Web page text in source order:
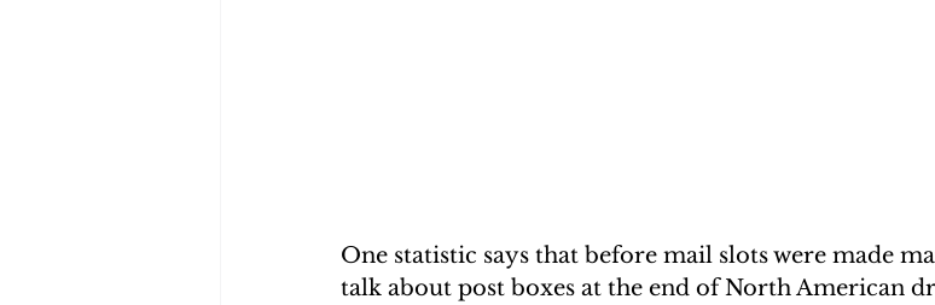
One statistic says that before mail slots were made
talk about post boxes at the end of North American